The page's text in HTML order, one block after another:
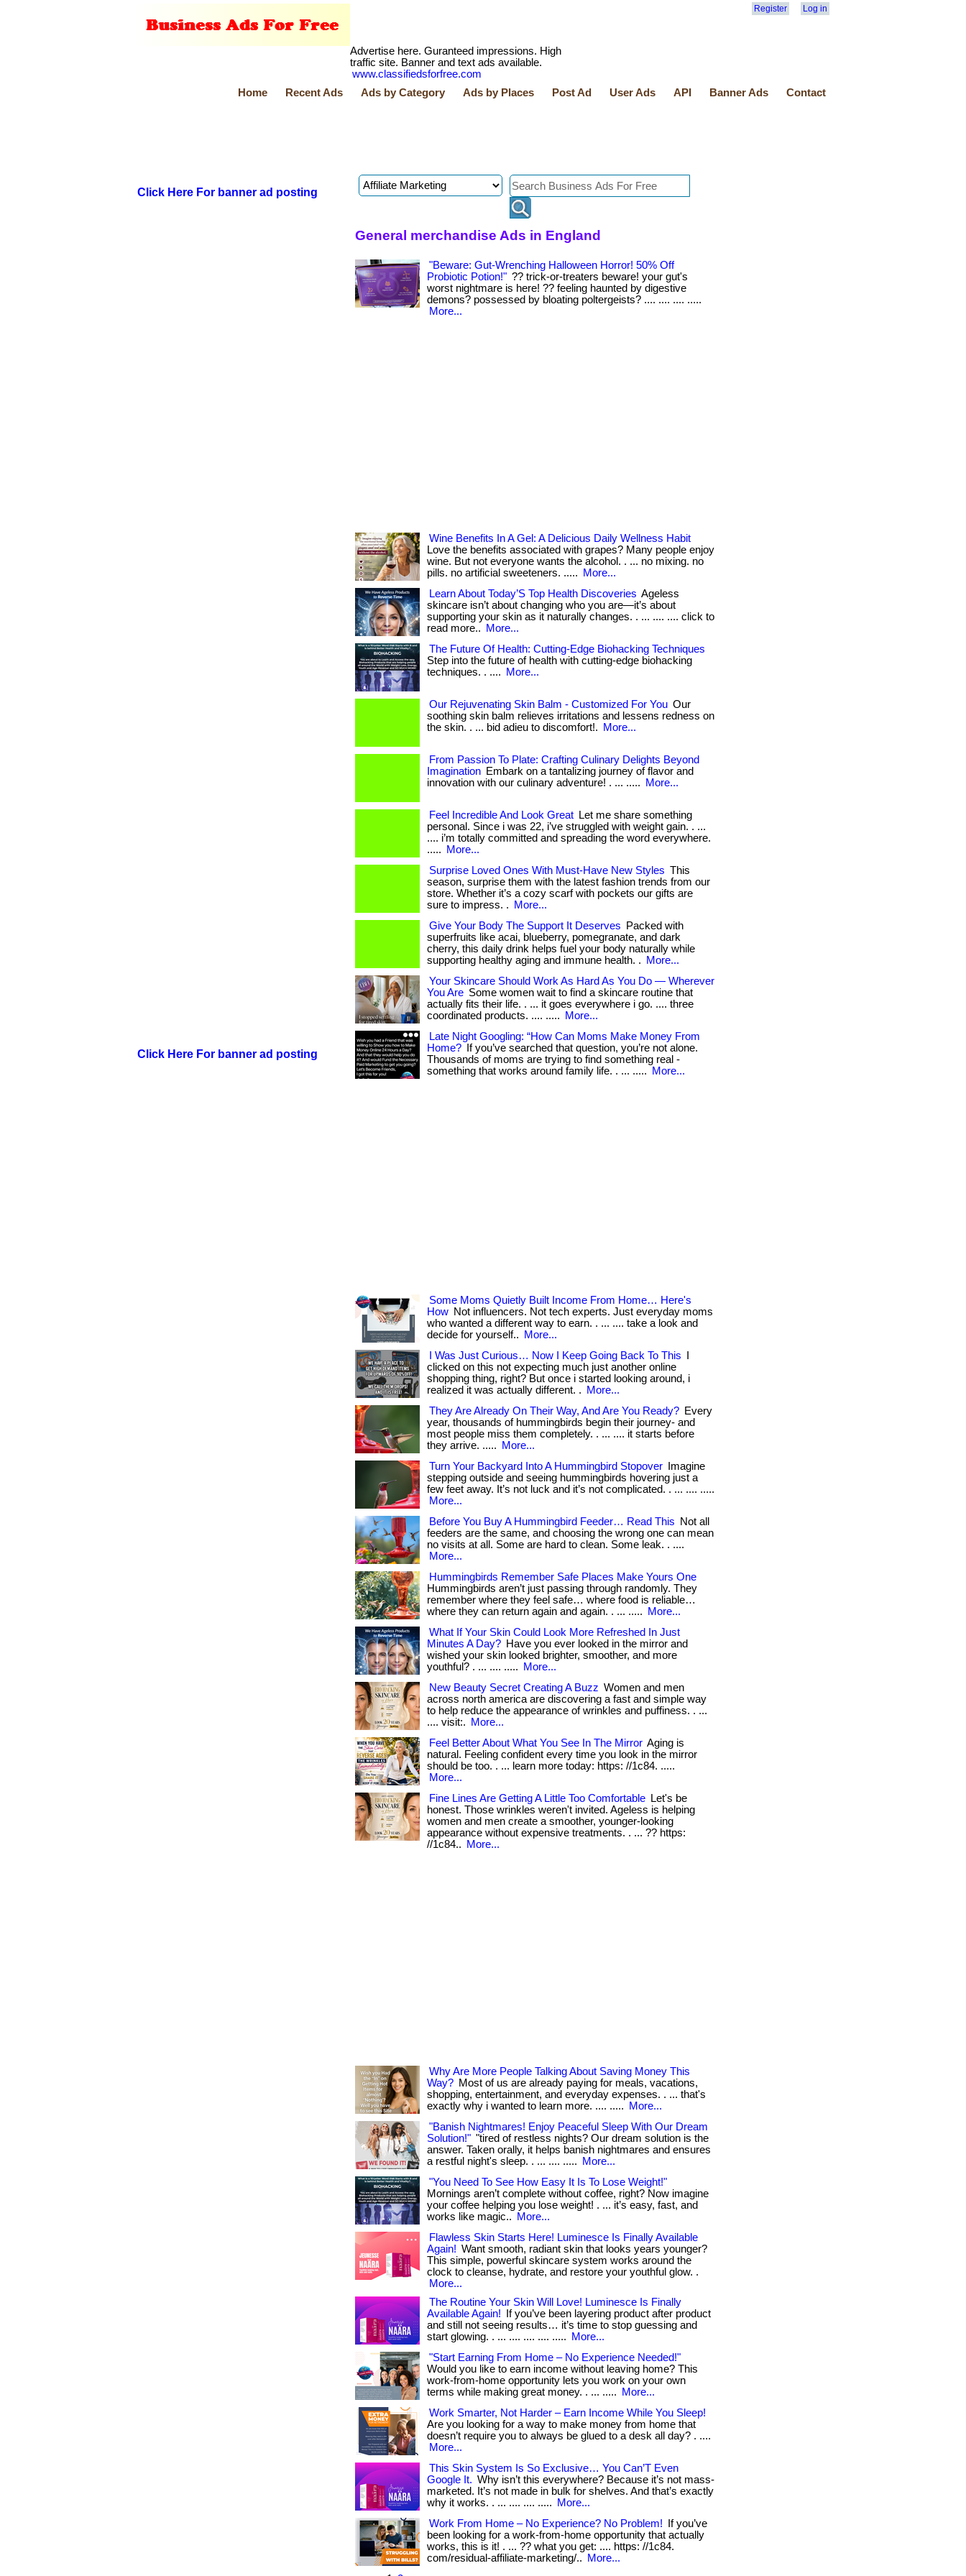
Register Log in
Advertise here. Guranteed impressions. High
traffic site. Banner and text ads available.
www.classifiedsforfree.com
Home
Recent Ads Ads by Category Ads by Places Post Ad User Ads API Banner Ads Contact
Click Here For banner ad posting
Click Here For banner ad posting
General merchandise Ads in England
"Beware: Gut-Wrenching Halloween Horror! 50% Off
Probiotic Potion!" ?? trick-or-treaters beware! your gut's
worst nightmare is here! ?? feeling haunted by digestive
demons? possessed by bloating poltergeists? .... .... .... .....
More...
Wine Benefits In A Gel: A Delicious Daily Wellness Habit
Love the benefits associated with grapes? Many people enjoy
wine. But not everyone wants the alcohol. . ... no mixing. no
pills. no artificial sweeteners. .....
More...
Learn About Today’S Top Health Discoveries Ageless
skincare isn’t about changing who you are—it’s about
supporting your skin as it naturally changes. . ... .... .... click to
read more..
More...
The Future Of Health: Cutting-Edge Biohacking Techniques
Step into the future of health with cutting-edge biohacking
techniques. . ....
More...
Our Rejuvenating Skin Balm - Customized For You Our
soothing skin balm relieves irritations and lessens redness on
the skin. . ... bid adieu to discomfort!.
More...
From Passion To Plate: Crafting Culinary Delights Beyond
Imagination Embark on a tantalizing journey of flavor and
innovation with our culinary adventure! . ... .....
More...
Feel Incredible And Look Great
Let me share something
personal. Since i was 22, i’ve struggled with weight gain. . ...
.... i’m totally committed and spreading the word everywhere.
.....
More...
Surprise Loved Ones With Must-Have New Styles This
season, surprise them with the latest fashion trends from our
store. Whether it’s a cozy scarf with pockets our gifts are
sure to impress. .
More...
Give Your Body The Support It Deserves
Packed with
superfruits like acai, blueberry, pomegranate, and dark
cherry, this daily drink helps fuel your body naturally while
supporting healthy aging and immune health. .
More...
Your Skincare Should Work As Hard As You Do — Wherever
You Are Some women wait to find a skincare routine that
actually fits their life. . ... it goes everywhere i go. .... three
coordinated products. .... .....
More...
Late Night Googling: “How Can Moms Make Money From
Home?
If you’ve searched that question, you’re not alone.
Thousands of moms are trying to find something real -
something that works around family life. . ... .....
More...
Some Moms Quietly Built Income From Home… Here's
How Not influencers. Not tech experts. Just everyday moms
who wanted a different way to earn. . ... .... take a look and
decide for yourself..
More...
I Was Just Curious… Now I Keep Going Back To This
clicked on this not expecting much just another online
shopping thing, right? But once i started looking around, i
realized it was actually different. .
More...
They Are Already On Their Way, And Are You Ready? Every
year, thousands of hummingbirds begin their journey- and
most people miss them completely. . ... .... it starts before
they arrive. .....
More...
Turn Your Backyard Into A Hummingbird Stopover
Imagine
stepping outside and seeing hummingbirds hovering just a
few feet away. It’s not luck and it’s not complicated. . ... .... .....
More...
Before You Buy A Hummingbird Feeder… Read This
Not all
feeders are the same, and choosing the wrong one can mean
no visits at all. Some are hard to clean. Some leak. . ....
More...
Hummingbirds Remember Safe Places Make Yours One
Hummingbirds aren’t just passing through randomly. They
remember where they feel safe… where food is reliable…
where they can return again and again. . ... .....
More...
What If Your Skin Could Look More Refreshed In Just
Minutes A Day? Have you ever looked in the mirror and
wished your skin looked brighter, smoother, and more
youthful? . ... .... .....
More...
New Beauty Secret Creating A Buzz Women and men
across north america are discovering a fast and simple way
to help reduce the appearance of wrinkles and puffiness. . ...
.... visit:.
More...
Feel Better About What You See In The Mirror Aging is
natural. Feeling confident every time you look in the mirror
should be too. . ... learn more today: https: //1c84. .....
More...
Fine Lines Are Getting A Little Too Comfortable
Let's be
honest. Those wrinkles weren't invited. Ageless is helping
women and men create a smoother, younger-looking
appearance without expensive treatments. . ... ?? https:
//1c84..
More...
Why Are More People Talking About Saving Money This
Way? Most of us are already paying for meals, vacations,
shopping, entertainment, and everyday expenses. . ... that's
exactly why i wanted to learn more. .... .....
More...
"Banish Nightmares! Enjoy Peaceful Sleep With Our Dream
Solution!" "tired of restless nights? Our dream solution is the
answer. Taken orally, it helps banish nightmares and ensures
a restful night's sleep. . ... .... .....
More...
"You Need To See How Easy It Is To Lose Weight!"
Mornings aren’t complete without coffee, right? Now imagine
your coffee helping you lose weight! . ... it’s easy, fast, and
works like magic..
More...
Flawless Skin Starts Here! Luminesce Is Finally Available
Again! Want smooth, radiant skin that looks years younger?
This simple, powerful skincare system works around the
clock to cleanse, hydrate, and restore your youthful glow. .
More...
The Routine Your Skin Will Love! Luminesce Is Finally
Available Again!
If you’ve been layering product after product
and still not seeing results… it’s time to stop guessing and
start glowing. . ... .... .... .... .....
More...
"Start Earning From Home – No Experience Needed!"
Would you like to earn income without leaving home? This
work-from-home opportunity lets you work on your own
terms while making great money. . ... .....
More...
Work Smarter, Not Harder – Earn Income While You Sleep!
Are you looking for a way to make money from home that
doesn’t require you to always be glued to a desk all day? . ....
More...
This Skin System Is So Exclusive… You Can’T Even
Google It. Why isn’t this everywhere? Because it’s not mass-
marketed. It’s not made in bulk for shelves. And that’s exactly
why it works. . ... .... .... .....
More...
Work From Home – No Experience? No Problem!
If you’ve
been looking for a work-from-home opportunity that actually
works, this is it! . ... ?? what you get: .... https: //1c84.
com/residual-affiliate-marketing/..
More...